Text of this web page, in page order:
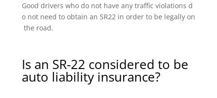
Good drivers who do not have any traffic violations d
o not need to obtain an SR22 in order to be legally on
the road.
Is an SR-22 considered to be
auto liability insurance?